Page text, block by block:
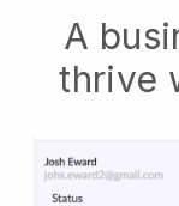
A
thrive